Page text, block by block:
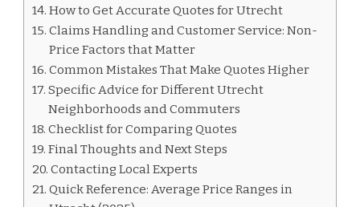
How to Get Accurate Quotes for Utrecht
Claims Handling and Customer Service: Non-
Price Factors that Matter
Common Mistakes That Make Quotes Higher
Specific Advice for Different Utrecht
Neighborhoods and Commuters
Checklist for Comparing Quotes
Final Thoughts and Next Steps
Contacting Local Experts
Quick Reference: Average Price Ranges in